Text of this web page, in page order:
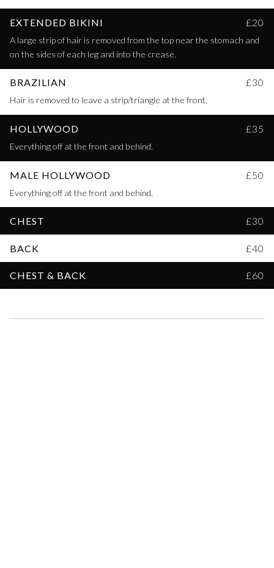
£20
EXTENDED BIKINI
A large strip of hair is removed from the top near the stomach and
on the sides of each leg and into the crease.
£30
BRAZILIAN
Hair is removed to leave a strip/triangle at the front.
£35
HOLLYWOOD
Everything off at the front and behind.
£50
MALE HOLLYWOOD
Everything off at the front and behind.
£30
CHEST
£40
BACK
£60
CHEST & BACK